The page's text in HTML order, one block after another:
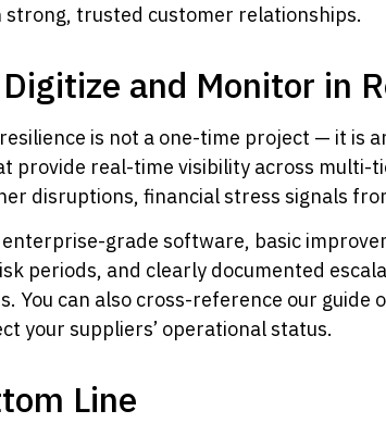
strong, trusted customer relationships.
and Monitor in
is not a one-time project — it is
provide real-time visibility across
disruptions, financial stress signals
grade software, basic
periods, and clearly documented
You can also cross-reference our guide
your suppliers’ operational status.
Line